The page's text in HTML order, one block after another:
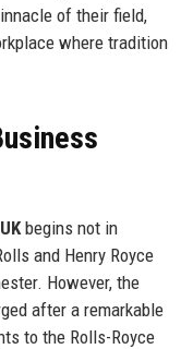
of their field,
where tradition
begins not in
and Henry Royce
However, the
after a remarkable
to the Rolls-Royce